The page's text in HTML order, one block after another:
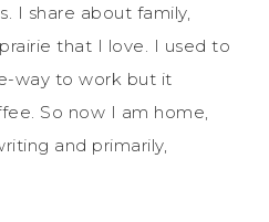
I share about family,
that I love. I used to
way to work but it
So now I am home,
and primarily,